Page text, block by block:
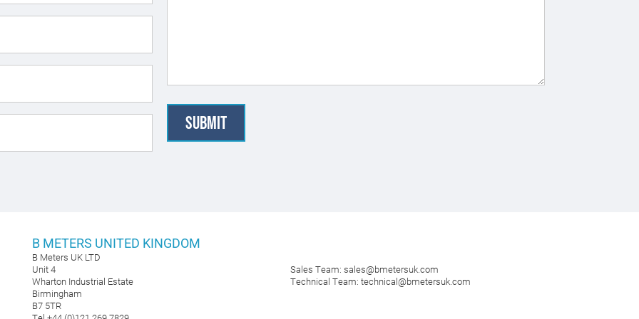
B METERS UNITED KINGDOM
B Meters UK LTD
Unit 4
Wharton Industrial Estate
Birmingham
B7 5TR
Sales Team:sales@bmetersuk.com
Technical Team:technical@bmetersuk.com